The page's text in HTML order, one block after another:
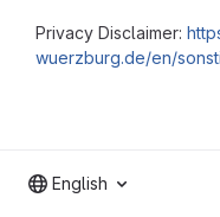
Privacy Disclaimer:
wuerzburg.de/en/
English